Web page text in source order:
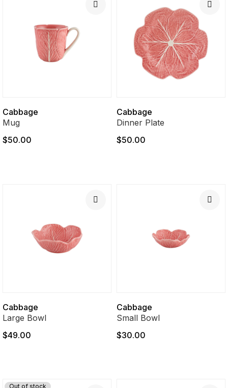
Cabbage
Mug
$50.00
Cabbage
Dinner Plate
$50.00
Cabbage
Large Bowl
$49.00
Cabbage
Small Bowl
$30.00
Out of stock